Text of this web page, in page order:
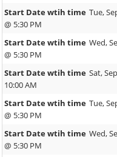
Start Date wtih time Tue,
@ 5:30 PM
Start Date wtih time Wed,
@ 5:30 PM
Start Date wtih time Sat,
10:00 AM
Start Date wtih time Tue,
@ 5:30 PM
Start Date wtih time Wed,
@ 5:30 PM